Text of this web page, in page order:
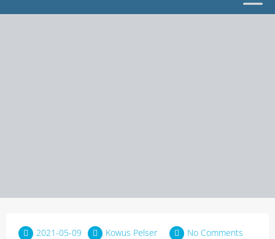
2021-05-09 Kowus Pelser No Comments